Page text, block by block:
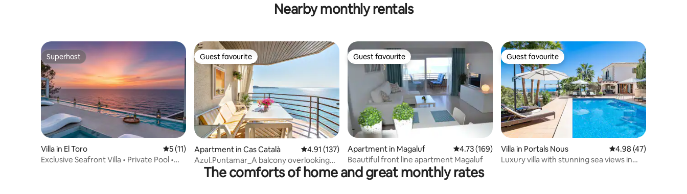
Nearby monthly rentals
Superhost
Superhost
Villa in El Toro 5 out of 5 average rating, 11 reviews
5 (11)
Exclusive Seafront Villa • Private Pool •
Guest favourite
Guest favourite
Apartment in Cas Català 4.91 out of 5 average rating, 137 reviews
4.91 (137)
Azul.Puntamar_A balcony overlooking
Palma Bay.
Guest favourite
Guest favourite
Apartment in Magaluf 4.73 out of 5 average rating, 169 reviews
4.73 (169)
Beautiful front line apartment Magaluf
Guest favourite
Guest favourite
Villa in Portals Nous 4.98 out of 5
4.98 (47)
Luxury villa with stunning sea views in
The comforts of home and great monthly rates